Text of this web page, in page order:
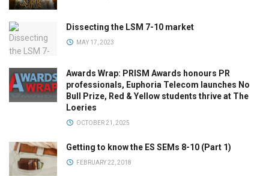
Dissecting the LSM 7-10 market
MAY 17, 2023
Awards Wrap: PRISM Awards honours PR
professionals, Euphoria Telecom launches No
Bull Prize, Red & Yellow students thrive at The
Loeries
OCTOBER 21, 2025
Getting to know the ES SEMs 8-10 (Part 1)
FEBRUARY 22, 2018